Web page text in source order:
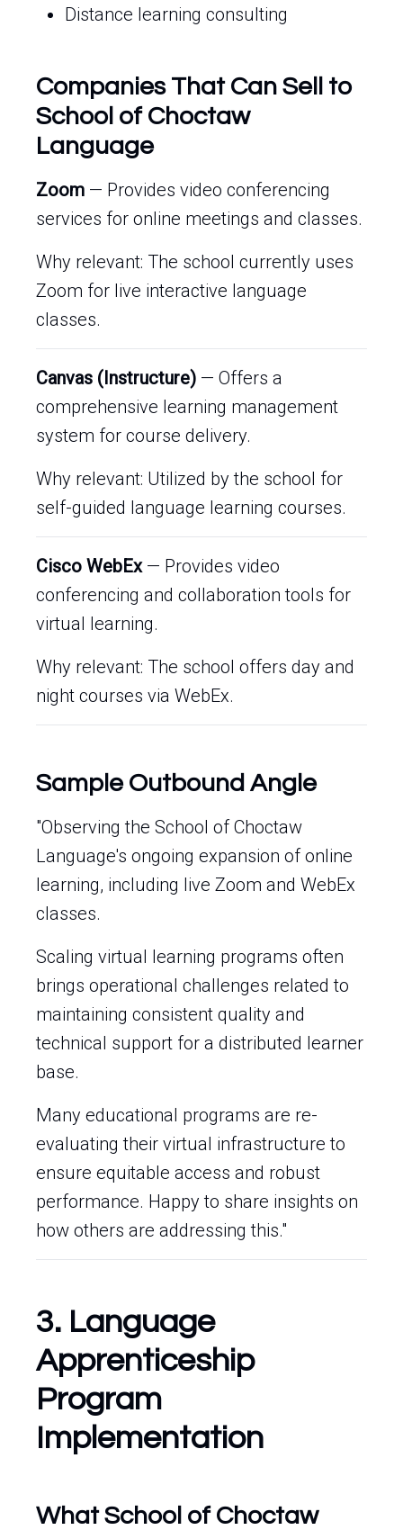
Distance learning consulting
Companies That Can Sell to
School of Choctaw
Language
Zoom — Provides video conferencing
services for online meetings and classes.
Why relevant: The school currently uses
Zoom for live interactive language
classes.
Canvas (Instructure) — Offers a
comprehensive learning management
system for course delivery.
Why relevant: Utilized by the school for
self-guided language learning courses.
Cisco WebEx— Provides video
conferencing and collaboration tools for
virtual learning.
Why relevant: The school offers day and
night courses via WebEx.
Sample Outbound Angle
"Observing the School of Choctaw
Language's ongoing expansion of online
learning, including live Zoom and WebEx
classes.
Scaling virtual learning programs often
brings operational challenges related to
maintaining consistent quality and
technical support for a distributed learner
base.
Many educational programs are re-
evaluating their virtual infrastructure to
ensure equitable access and robust
performance. Happy to share insights on
how others are addressing this."
3. Language
Apprenticeship
Program
Implementation
What School of Choctaw